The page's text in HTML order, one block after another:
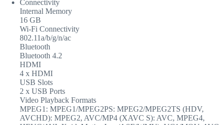
Connectivity
Internal Memory
16 GB
Wi-Fi Connectivity
802.11a/b/g/n/ac
Bluetooth
Bluetooth 4.2
HDMI
4 x HDMI
USB Slots
2 x USB Ports
Video Playback Formats
MPEG1: MPEG1/MPEG2PS: MPEG2/MPEG2TS (HDV,
AVCHD): MPEG2, AVC/MP4 (XAVC S): AVC, MPEG4,